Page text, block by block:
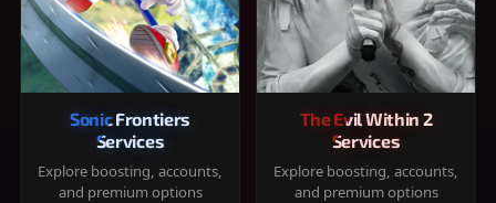
Sonic Frontiers
Services
Explore boosting, accounts,
and premium options
The Evil Within 2
Services
Explore boosting, accounts,
and premium options